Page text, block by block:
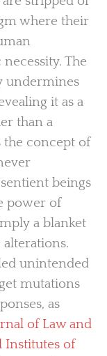
where their
The
undermines
it as a
than a
the concept of
beings
power of
a blanket
unintended
mutations
as
of Law and
Institutes of